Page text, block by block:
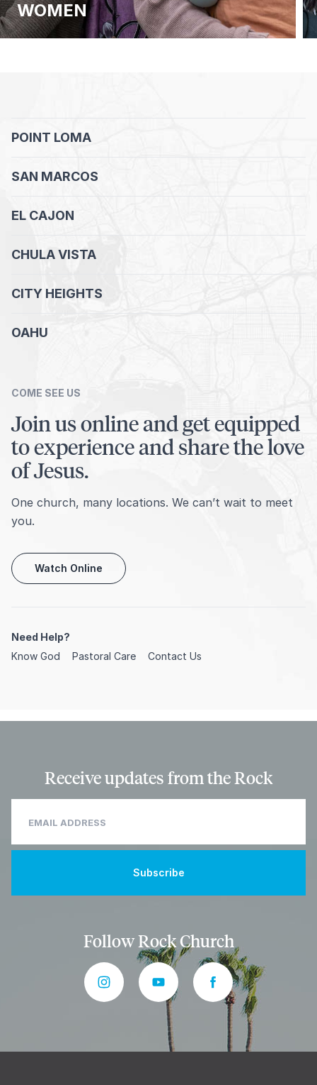
WOMEN
POINT LOMA
SAN MARCOS
EL CAJON
CHULA VISTA
CITY HEIGHTS
OAHU
COME SEE US
Join us online and get equipped
to experience and share the love
of Jesus.
One church, many locations. We can’t wait to meet
you.
Watch Online
Need Help?
Know God
Pastoral Care Contact Us
Receive updates from the Rock
Follow Rock Church